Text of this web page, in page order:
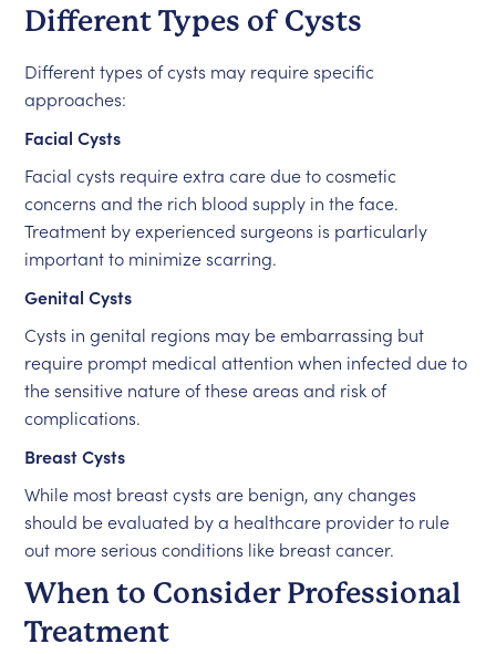
Different Types of Cysts
Different types of cysts may require specific
approaches:
Facial Cysts
Facial cysts require extra care due to cosmetic
concerns and the rich blood supply in the face.
Treatment by experienced surgeons is particularly
important to minimize scarring.
Genital Cysts
Cysts in genital regions may be embarrassing but
require prompt medical attention when infected due to
the sensitive nature of these areas and risk of
complications.
Breast Cysts
While most breast cysts are benign, any changes
should be evaluated by a healthcare provider to rule
out more serious conditions like breast cancer.
When to Consider Professional
Treatment